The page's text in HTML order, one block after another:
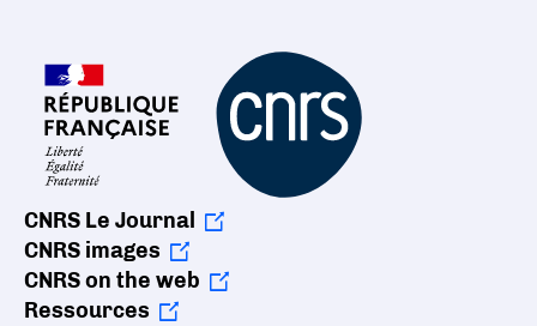
CNRS Le Journal
CNRS images
CNRS on the web
Ressources